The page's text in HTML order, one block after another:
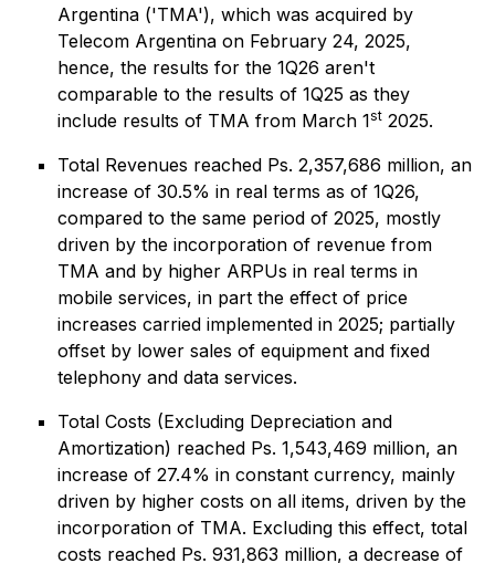
Argentina ('TMA'), which was acquired by
Telecom Argentina on February 24, 2025,
hence, the results for the 1Q26 aren't
comparable to the results of 1Q25 as they
include results of TMA from March 1st 2025.
Total Revenues reached Ps. 2,357,686 million, an
increase of 30.5% in real terms as of 1Q26,
compared to the same period of 2025, mostly
driven by the incorporation of revenue from
TMA and by higher ARPUs in real terms in
mobile services, in part the effect of price
increases carried implemented in 2025; partially
offset by lower sales of equipment and fixed
telephony and data services.
Total Costs (Excluding Depreciation and
Amortization) reached Ps. 1,543,469 million, an
increase of 27.4% in constant currency, mainly
driven by higher costs on all items, driven by the
incorporation of TMA. Excluding this effect, total
costs reached Ps. 931,863 million, a decrease of